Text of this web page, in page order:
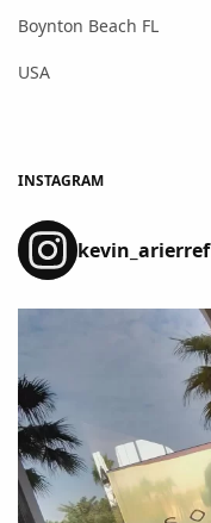
Boynton Beach FL
USA
INSTAGRAM
kevin_arierref